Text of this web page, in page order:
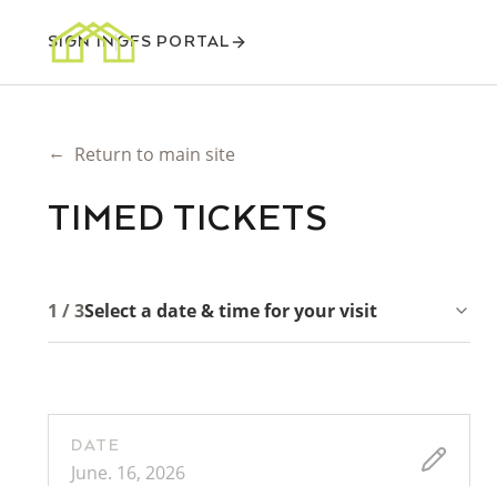
SIGN INGFS PORTAL
← Return to main site
TIMED TICKETS
1 / 3Select a date & time for your visit
DATE
June. 16, 2026